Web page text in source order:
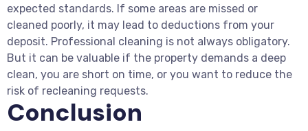
expected standards. If some areas are missed or
cleaned poorly, it may lead to deductions from your
deposit. Professional cleaning is not always obligatory.
But it can be valuable if the property demands a deep
clean, you are short on time, or you want to reduce the
risk of recleaning requests.
Conclusion